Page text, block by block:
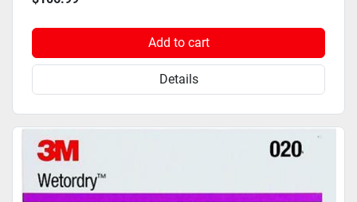
Add to cart
Details